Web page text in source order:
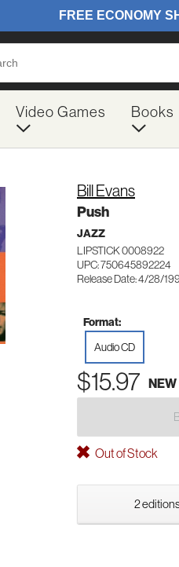
Video Games Books
Bill Evans
Push
JAZZ
LIPSTICK 0008922
UPC: 750645892224
Release Date: 4/28/
Format:
Audio CD
$15.97 NEW
Out of Stock
2